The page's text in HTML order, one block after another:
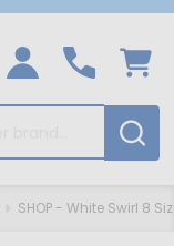
SHOP - White Swirl 8